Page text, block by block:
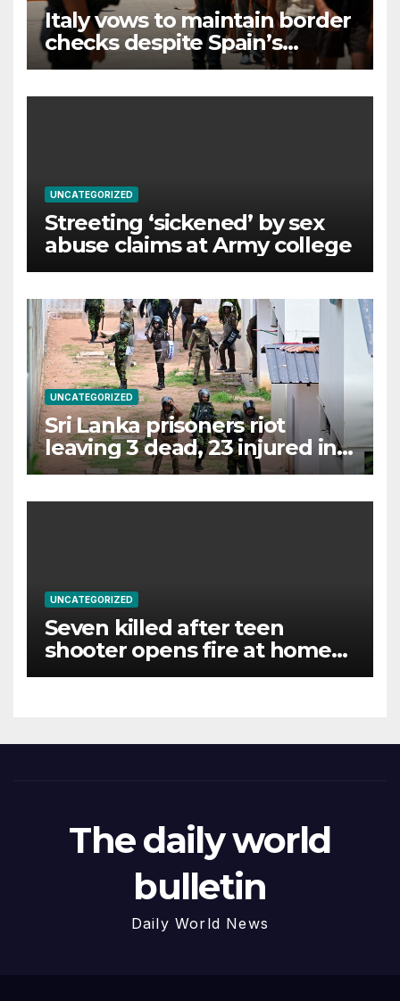
Italy vows to maintain border
checks despite Spain’s
countermeasures threat
UNCATEGORIZED
Streeting ‘sickened’ by sex
abuse claims at Army college
UNCATEGORIZED
Sri Lanka prisoners riot
leaving 3 dead, 23 injured in
chaos
UNCATEGORIZED
Seven killed after teen
shooter opens fire at home
and school in Thailand
The daily world
bulletin
Daily World News